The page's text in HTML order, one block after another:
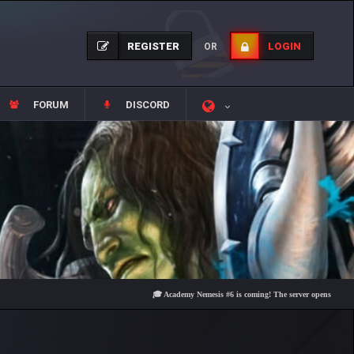
REGISTER OR LOGIN
FORUM DISCORD
🎓 Academy Nemesis #6 is coming! The server opens on Friday,